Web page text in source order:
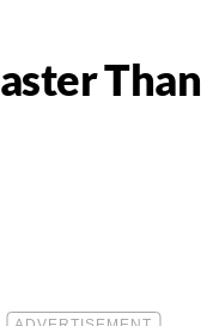
Than